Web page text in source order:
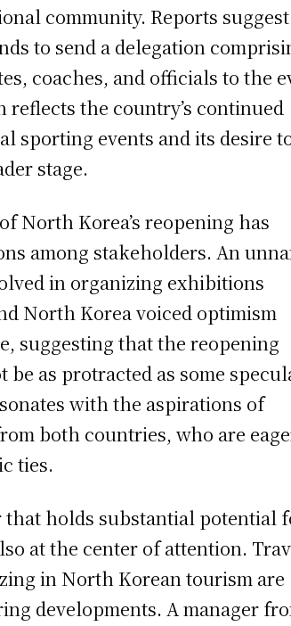
community. Reports
to send a delegation
coaches, and officials to the
the country’s continued
sporting events and its desire
stage.
North Korea’s reopening has
among stakeholders. An
in organizing exhibitions
North Korea voiced optimism
suggesting that the reopening
be as protracted as some
with the aspirations of
both countries, who are
ties.
that holds substantial potential
at the center of attention.
in North Korean tourism are
developments. A manager